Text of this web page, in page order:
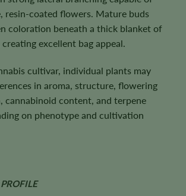
resin-coated flowers. Mature buds
coloration beneath a thick blanket of
excellent bag appeal.
cultivar, individual plants may
in aroma, structure, flowering
cannabinoid content, and terpene
on phenotype and cultivation